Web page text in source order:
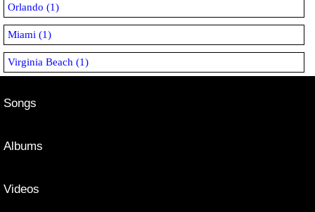
Orlando (1)
Miami (1)
Virginia Beach (1)
Songs
Albums
Videos